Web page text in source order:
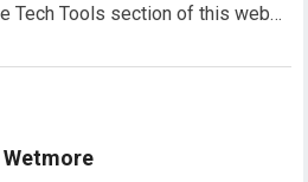
Tech Tools section of this web…